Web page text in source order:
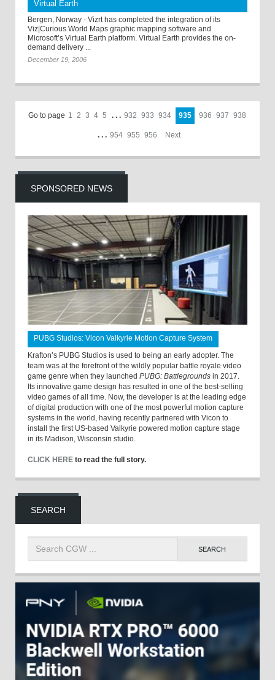
Virtual Earth
Bergen, Norway - Vizrt has completed the integration of its
Viz|Curious World Maps graphic mapping software and
Microsoft’s Virtual Earth platform. Virtual Earth provides the on-
demand delivery ...
December 19, 2006
Go to page 1 2 3 4 5 . . . 932 933 934 935 936 937 938
. . . 954 955 956 Next
SPONSORED NEWS
PUBG Studios: Vicon Valkyrie Motion Capture System
Krafton’s PUBG Studios is used to being an early adopter. The
team was at the forefront of the wildly popular battle royale video
game genre when they launched PUBG: Battlegrounds in 2017.
Its innovative game design has resulted in one of the best-selling
video games of all time. Now, the developer is at the leading edge
of digital production with one of the most powerful motion capture
systems in the world, having recently partnered with Vicon to
install the first US-based Valkyrie powered motion capture stage
in its Madison, Wisconsin studio.
CLICK HERE to read the full story.
SEARCH